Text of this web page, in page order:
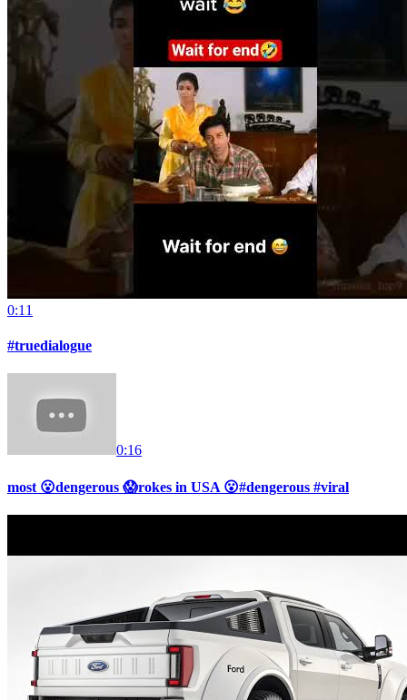
0:11
#truedialogue
0:16
most 😮dengerous 😱rokes in USA 😮#dengerous #viral